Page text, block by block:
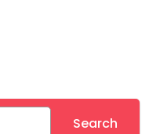
Search